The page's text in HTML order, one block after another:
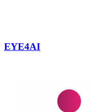
EYE4AI